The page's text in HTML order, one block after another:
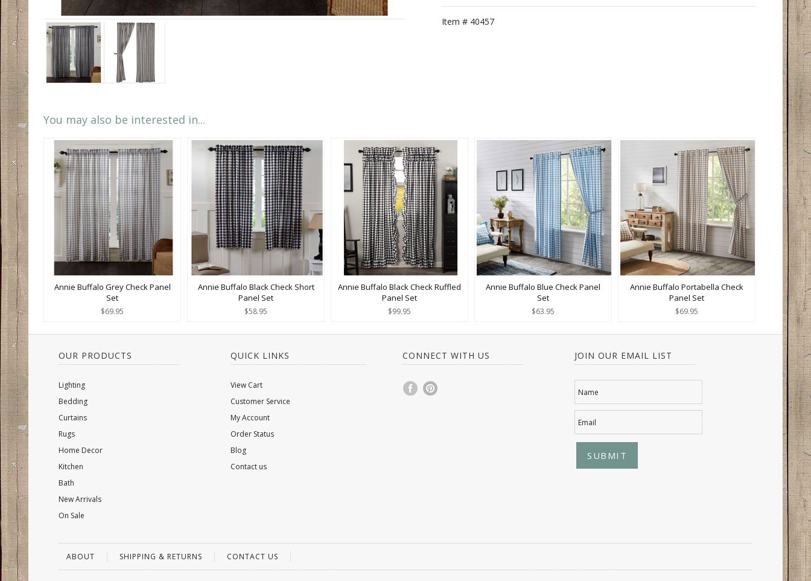
Item # 40457
You may also be interested in...
Annie Buffalo Grey Check Panel
Set
$69.95
Annie Buffalo Black Check Short
Panel Set
$58.95
Annie Buffalo Black Check Ruffled
Panel Set
$99.95
Annie Buffalo Blue Check Panel
Set
$63.95
Annie Buffalo Portabella Check
Panel Set
$69.95
OUR PRODUCTS
Lighting
Bedding
Curtains
Rugs
Home Decor
Kitchen
Bath
New Arrivals
On Sale
QUICK LINKS
View Cart
Customer Service
My Account
Order Status
Blog
Contact us
CONNECT WITH US JOIN OUR EMAIL LIST
Name
Email
ABOUT SHIPPING & RETURNS CONTACT US